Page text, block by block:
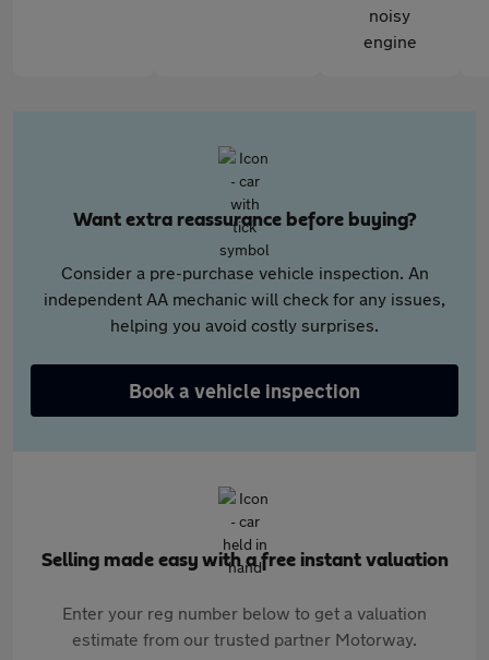
noisy
engine
Want extra reassurance before buying?
Consider a pre-purchase vehicle inspection. An
independent AA mechanic will check for any issues,
helping you avoid costly surprises.
Book a vehicle inspection
Selling made easy with a free instant valuation
Enter your reg number below to get a valuation
estimate from our trusted partner Motorway.